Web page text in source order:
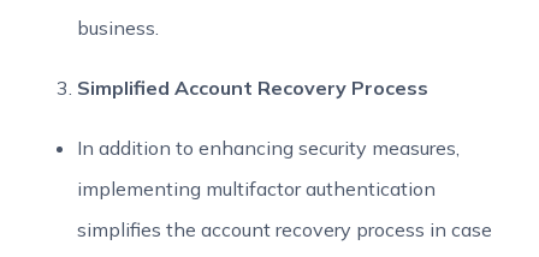
business.
Simplified Account Recovery Process
In addition to enhancing security measures,
implementing multifactor authentication
simplifies the account recovery process in case